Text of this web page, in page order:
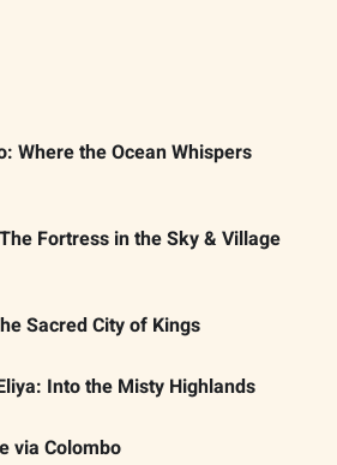
Where the Ocean Whispers
Fortress in the Sky & Village
Sacred City of Kings
Into the Misty Highlands
via Colombo